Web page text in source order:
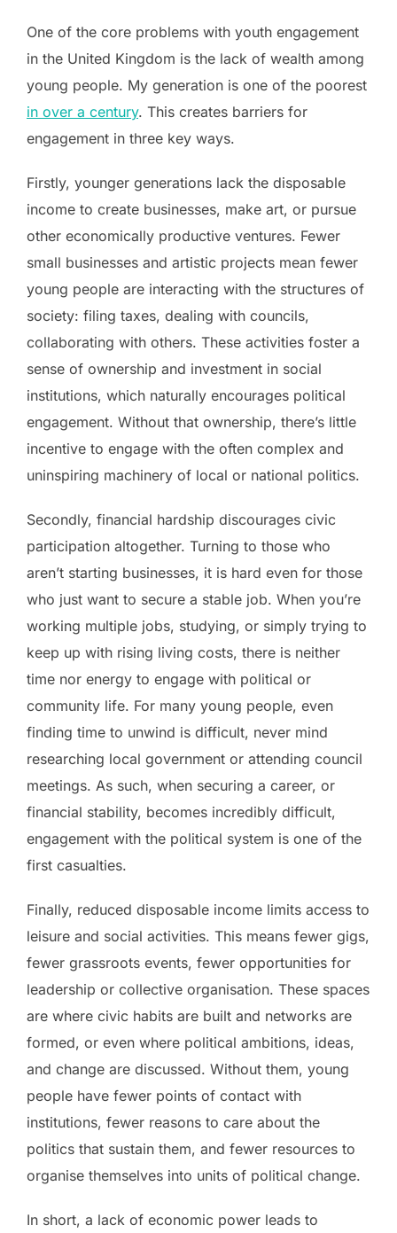
One of the core problems with youth engagement
in the United Kingdom is the lack of wealth among
young people. My generation is one of the poorest
in over a century. This creates barriers for
engagement in three key ways.
Firstly, younger generations lack the disposable
income to create businesses, make art, or pursue
other economically productive ventures. Fewer
small businesses and artistic projects mean fewer
young people are interacting with the structures of
society: filing taxes, dealing with councils,
collaborating with others. These activities foster a
sense of ownership and investment in social
institutions, which naturally encourages political
engagement. Without that ownership, there’s little
incentive to engage with the often complex and
uninspiring machinery of local or national politics.
Secondly, financial hardship discourages civic
participation altogether. Turning to those who
aren’t starting businesses, it is hard even for those
who just want to secure a stable job. When you’re
working multiple jobs, studying, or simply trying to
keep up with rising living costs, there is neither
time nor energy to engage with political or
community life. For many young people, even
finding time to unwind is difficult, never mind
researching local government or attending council
meetings. As such, when securing a career, or
financial stability, becomes incredibly difficult,
engagement with the political system is one of the
first casualties.
Finally, reduced disposable income limits access to
leisure and social activities. This means fewer gigs,
fewer grassroots events, fewer opportunities for
leadership or collective organisation. These spaces
are where civic habits are built and networks are
formed, or even where political ambitions, ideas,
and change are discussed. Without them, young
people have fewer points of contact with
institutions, fewer reasons to care about the
politics that sustain them, and fewer resources to
organise themselves into units of political change.
In short, a lack of economic power leads to